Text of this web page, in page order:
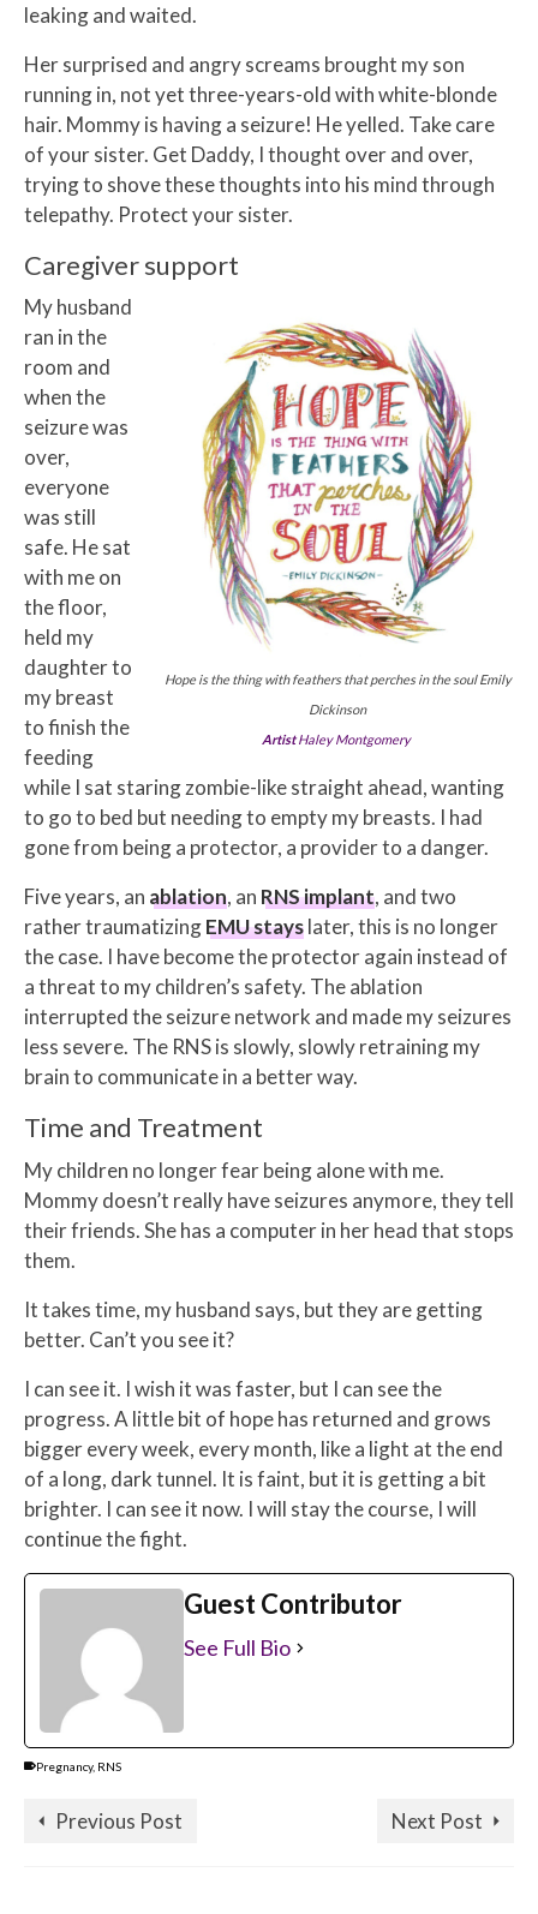
leaking and waited.
Her surprised and angry screams brought my son
running in, not yet three-years-old with white-blonde
hair. Mommy is having a seizure! He yelled. Take care
of your sister. Get Daddy, I thought over and over,
trying to shove these thoughts into his mind through
telepathy. Protect your sister.
Caregiver support
Hope is the thing with feathers that perches in the soul Emily
Dickinson
ArtistHaley Montgomery
My husband
ran in the
room and
when the
seizure was
over,
everyone
was still
safe. He sat
with me on
the floor,
held my
daughter to
my breast
to finish the
feeding
while I sat staring zombie-like straight ahead, wanting
to go to bed but needing to empty my breasts. I had
gone from being a protector, a provider to a danger.
Five years, an ablation, an RNS implant, and two
rather traumatizingEMU stayslater, this is no longer
the case. I have become the protector again instead of
a threat to my children’s safety. The ablation
interrupted the seizure network and made my seizures
less severe. The RNS is slowly, slowly retraining my
brain to communicate in a better way.
Time and Treatment
My children no longer fear being alone with me.
Mommy doesn’t really have seizures anymore, they tell
their friends. She has a computer in her head that stops
them.
It takes time, my husband says, but they are getting
better. Can’t you see it?
I can see it. I wish it was faster, but I can see the
progress. A little bit of hope has returned and grows
bigger every week, every month, like a light at the end
of a long, dark tunnel. It is faint, but it is getting a bit
brighter. I can see it now. I will stay the course, I will
continue the fight.
Guest Contributor
See Full Bio
Pregnancy, RNS
Previous Post Next Post